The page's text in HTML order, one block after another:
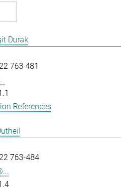
Durak
763 481
References
763-484